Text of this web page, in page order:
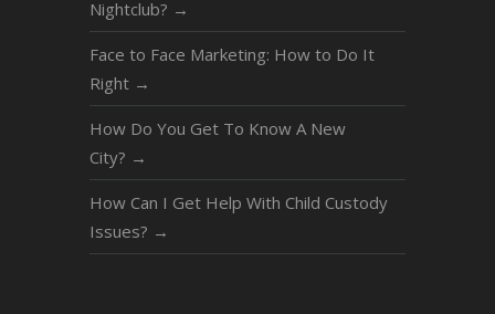
Nightclub? →
Face to Face Marketing: How to Do It
Right →
How Do You Get To Know A New
City? →
How Can I Get Help With Child Custody
Issues? →